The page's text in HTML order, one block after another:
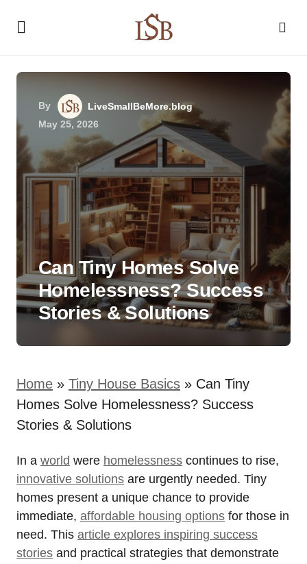
By
LiveSmallBeMore.blog
May 25, 2026
Can Tiny Homes Solve
Homelessness? Success
Stories & Solutions
Home » Tiny House Basics » Can Tiny
Homes Solve Homelessness? Success
Stories & Solutions
In a world were homelessness continues to rise,
innovative solutions are urgently needed. Tiny
homes present a unique chance to provide
immediate, affordable housing options for those in
need. This article explores inspiring success
stories and practical strategies that demonstrate